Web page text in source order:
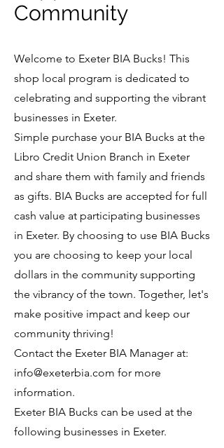
Community
Welcome to Exeter BIA Bucks! This
shop local program is dedicated to
celebrating and supporting the vibrant
businesses in Exeter.
Simple purchase your BIA Bucks at the
Libro Credit Union Branch in Exeter
and share them with family and friends
as gifts. BIA Bucks are accepted for full
cash value at participating businesses
in Exeter. By choosing to use BIA Bucks
you are choosing to keep your local
dollars in the community supporting
the vibrancy of the town. Together, let's
make positive impact and keep our
community thriving!
Contact the Exeter BIA Manager at:
info@exeterbia.com for more
information.
Exeter BIA Bucks can be used at the
following businesses in Exeter.